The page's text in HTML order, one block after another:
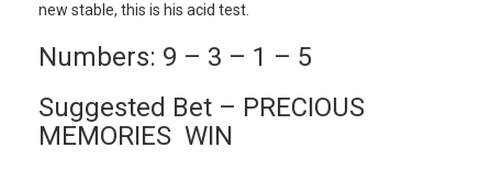
new stable, this is his acid test.
Numbers: 9 – 3 – 1 – 5
Suggested Bet – PRECIOUS
MEMORIES WIN